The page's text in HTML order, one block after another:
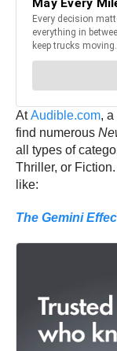
AtAudible.com,
find numerous
all types of
Thriller, or
like:
The Gemini